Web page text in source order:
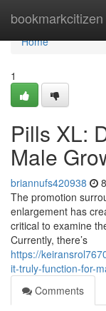
bookmarkcitizen
Home
Home
1
Pills XL:
Male
briannufs420938
The promotion
enlargement has
critical to examine
Currently, there’s
https://
it-truly-function-for-
Comments